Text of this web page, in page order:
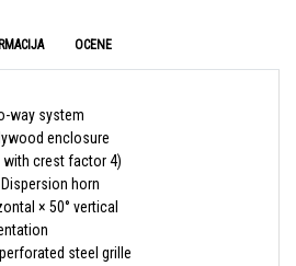
OCENE
way system
enclosure
with crest factor 4)
horn
× 50° vertical
steel grille